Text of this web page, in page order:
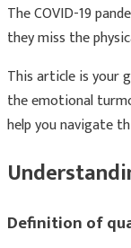
The COVID-19
they miss the
This article is your
the emotional
help you navigate
Definition of